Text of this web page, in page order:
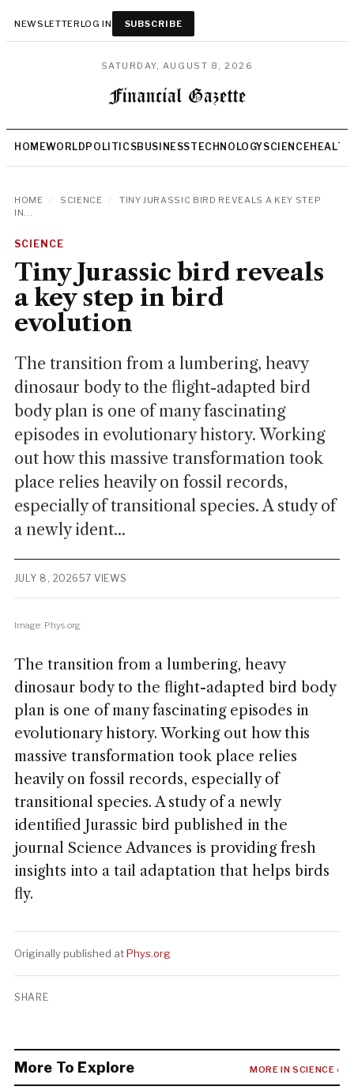
NEWSLETTERLOG IN SUBSCRIBE
SATURDAY, AUGUST 8, 2026
HOMEWORLD POLITICSBUSINESSTECHNOLOGYSCIENCEHEALTH
HOME SCIENCE
TINY JURASSIC BIRD REVEALS A KEY STEP
IN...
SCIENCE
Tiny Jurassic bird reveals
a key step in bird
evolution
The transition from a lumbering, heavy
dinosaur body to the flight-adapted bird
body plan is one of many fascinating
episodes in evolutionary history. Working
out how this massive transformation took
place relies heavily on fossil records,
especially of transitional species. A study of
a newly ident...
JULY 8, 202657 VIEWS
Image: Phys.org
The transition from a lumbering, heavy
dinosaur body to the flight-adapted bird body
plan is one of many fascinating episodes in
evolutionary history. Working out how this
massive transformation took place relies
heavily on fossil records, especially of
transitional species. A study of a newly
identified Jurassic bird published in the
journal Science Advances is providing fresh
insights into a tail adaptation that helps birds
fly.
Originally published atPhys.org
SHARE
More To Explore MORE IN SCIENCE ›